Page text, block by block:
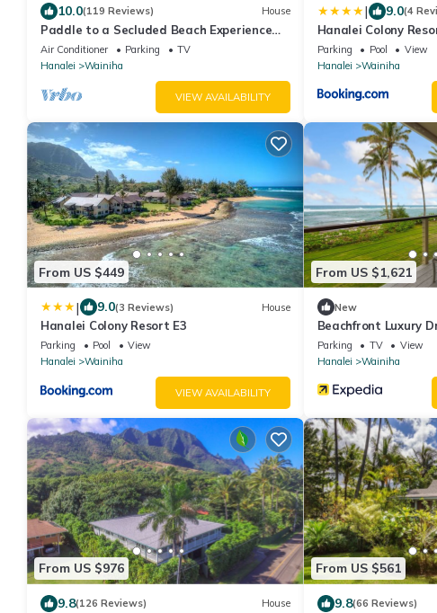
10.0(119 Reviews) House
Paddle to a Secluded Beach Experience
Old Hawaiʻi 50+ Year Local Expert Host
Air Conditioner Parking
TV
Hanalei
Wainiha
VIEW AVAILABILITY
| 9.0(4
Hanalei Colony
Parking Pool
View
Hanalei
Wainiha
From US $449
| 9.0(3 Reviews) House
Hanalei Colony Resort E3
Parking Pool
View
Hanalei
Wainiha
VIEW AVAILABILITY
From US $1,621
New
Beachfront Luxury
& Gym!
Parking TV
View
Hanalei
Wainiha
From US $976
9.8(126 Reviews) House
From US $561
9.8(66 Reviews)